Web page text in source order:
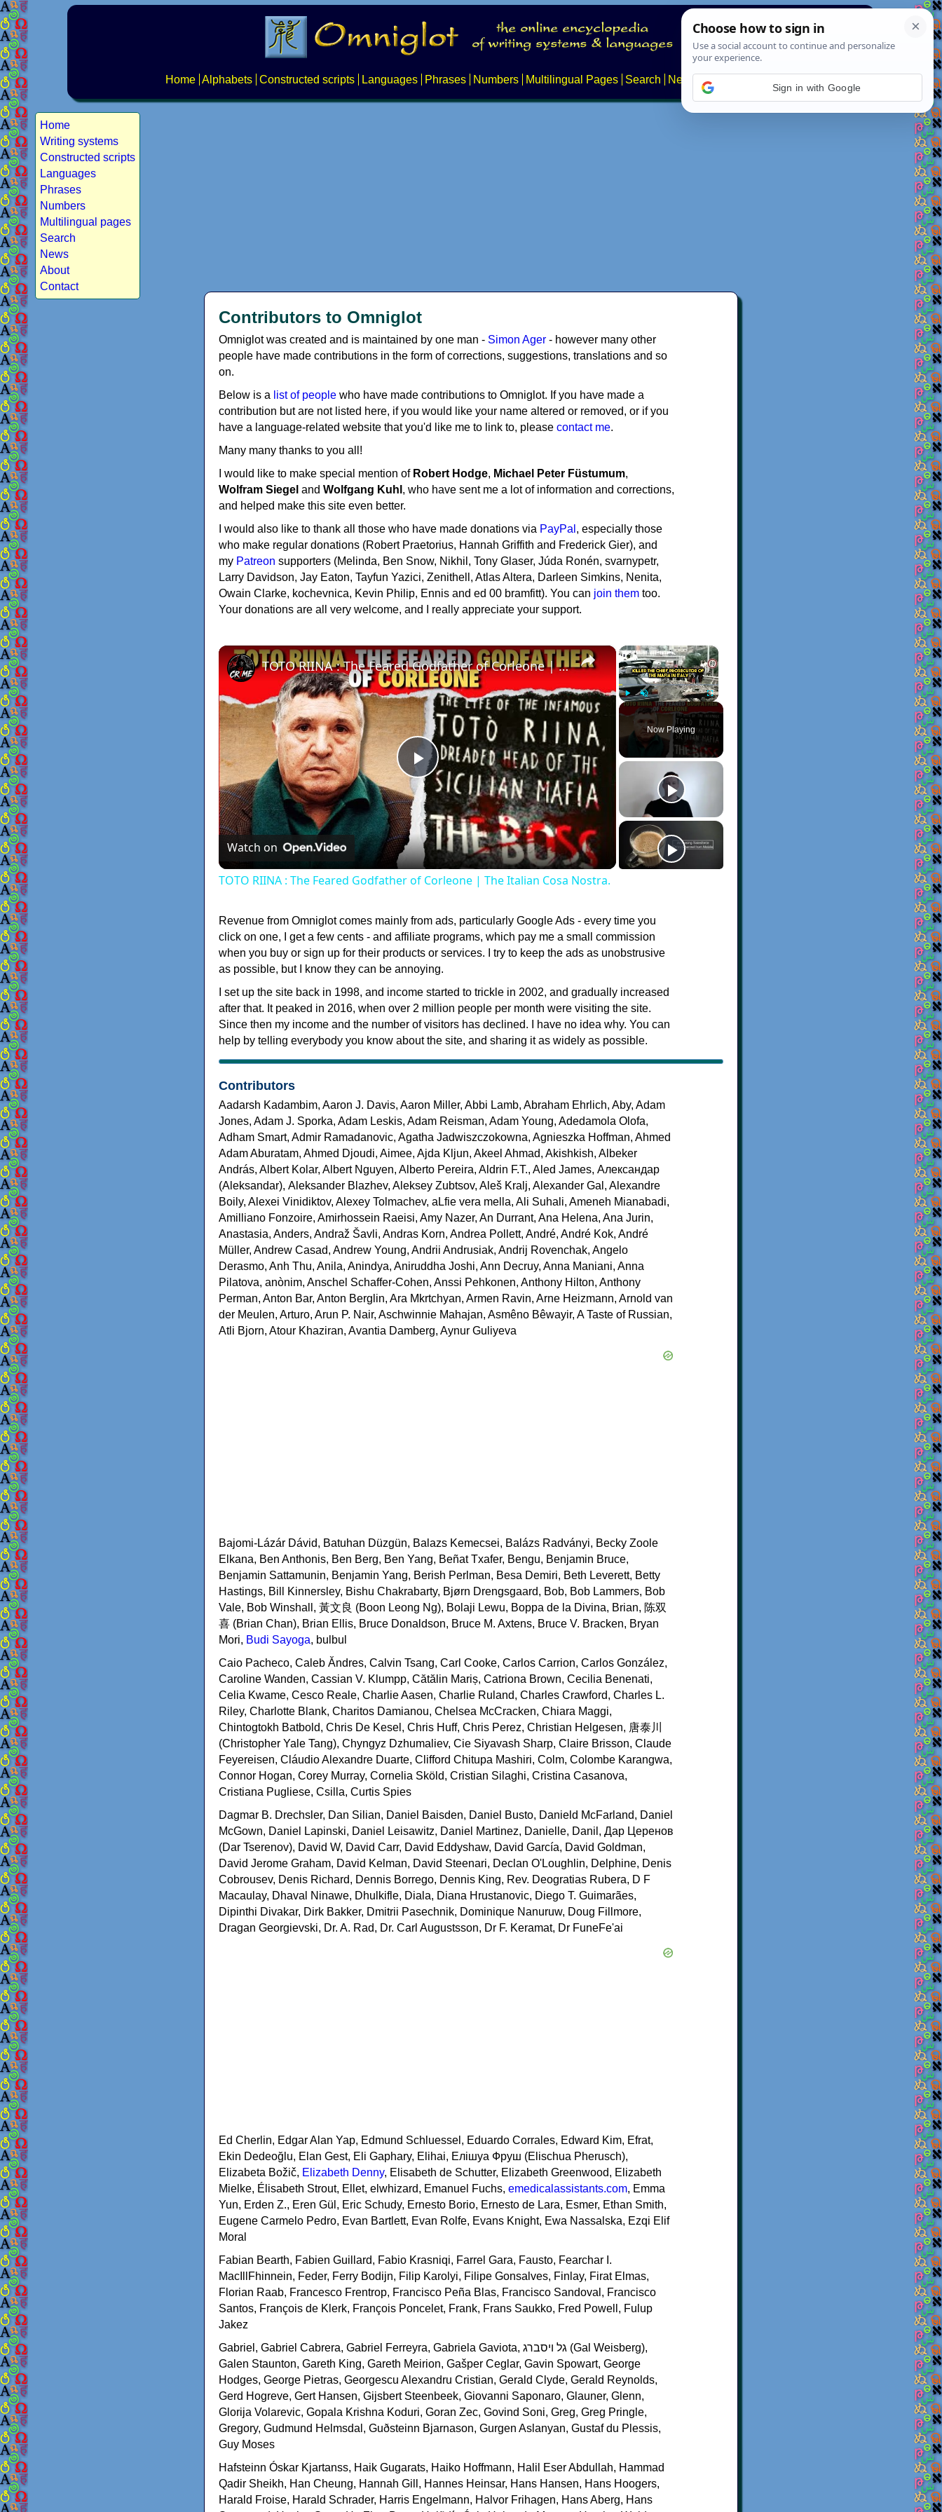
Home Alphabets Constructed scripts Languages Phrases Numbers Multilingual Pages Search News About
Home
Writing systems
Constructed scripts
Languages
Phrases
Numbers
Multilingual pages
Search
News
About
Contact
Contributors to Omniglot
Omniglot was created and is maintained by one man - Simon Ager - however many other
people have made contributions in the form of corrections, suggestions, translations and so
on.
Below is a list of people who have made contributions to Omniglot. If you have made a
contribution but are not listed here, if you would like your name altered or removed, or if you
have a language-related website that you'd like me to link to, please contact me.
Many many thanks to you all!
I would like to make special mention of Robert Hodge, Michael Peter Füstumum,
Wolfram Siegel and Wolfgang Kuhl , who have sent me a lot of information and corrections,
and helped make this site even better.
I would also like to thank all those who have made donations via PayPal , especially those
who make regular donations (Robert Praetorius, Hannah Griffith and Frederick Gier), and
my Patreon supporters (Melinda, Ben Snow, Nikhil, Tony Glaser, Júda Ronén, svarnypetr,
Larry Davidson, Jay Eaton, Tayfun Yazici, Zenithell, Atlas Altera, Darleen Simkins, Nenita,
Owain Clarke, kochevnica, Kevin Philip, Ennis and ed 00 bramfitt). You can join them too.
Your donations are all very welcome, and I really appreciate your support.
×
Play Unmute Fullscreen
Now Playing
×
Play
Video
TOTO RIINA : The Feared Godfather of Corleone | The Italian Cosa Nostra.
Watch on
TOTO RIINA : The Feared Godfather of Corleone | The Italian Cosa Nostra.
Revenue from Omniglot comes mainly from ads, particularly Google Ads - every time you
click on one, I get a few cents - and affiliate programs, which pay me a small commission
when you buy or sign up for their products or services. I try to keep the ads as unobstrusive
as possible, but I know they can be annoying.
I set up the site back in 1998, and income started to trickle in 2002, and gradually increased
after that. It peaked in 2016, when over 2 million people per month were visiting the site.
Since then my income and the number of visitors has declined. I have no idea why. You can
help by telling everybody you know about the site, and sharing it as widely as possible.
Contributors
Aadarsh Kadambim, Aaron J. Davis, Aaron Miller, Abbi Lamb, Abraham Ehrlich, Aby, Adam
Jones, Adam J. Sporka, Adam Leskis, Adam Reisman, Adam Young, Adedamola Olofa,
Adham Smart, Admir Ramadanovic, Agatha Jadwiszczokowna, Agnieszka Hoffman, Ahmed
Adam Aburatam, Ahmed Djoudi, Aimee, Ajda Kljun, Akeel Ahmad, Akishkish, Albeker
András, Albert Kolar, Albert Nguyen, Alberto Pereira, Aldrin F.T., Aled James, Александар
(Aleksandar), Aleksander Blazhev, Aleksey Zubtsov, Aleš Kralj, Alexander Gal, Alexandre
Boily, Alexei Vinidiktov, Alexey Tolmachev, aLfie vera mella, Ali Suhali, Ameneh Mianabadi,
Amilliano Fonzoire, Amirhossein Raeisi, Amy Nazer, An Durrant, Ana Helena, Ana Jurin,
Anastasia, Anders, Andraž Šavli, Andras Korn, Andrea Pollett, André, André Kok, André
Müller, Andrew Casad, Andrew Young, Andrii Andrusiak, Andrij Rovenchak, Angelo
Derasmo, Anh Thu, Anila, Anindya, Aniruddha Joshi, Ann Decruy, Anna Maniani, Anna
Pilatova, anònim, Anschel Schaffer-Cohen, Anssi Pehkonen, Anthony Hilton, Anthony
Perman, Anton Bar, Anton Berglin, Ara Mkrtchyan, Armen Ravin, Arne Heizmann, Arnold van
der Meulen, Arturo, Arun P. Nair, Aschwinnie Mahajan, Asmêno Bêwayir, A Taste of Russian,
Atli Bjorn, Atour Khaziran, Avantia Damberg, Aynur Guliyeva
Bajomi-Lázár Dávid, Batuhan Düzgün, Balazs Kemecsei, Balázs Radványi, Becky Zoole
Elkana, Ben Anthonis, Ben Berg, Ben Yang, Beñat Txafer, Bengu, Benjamin Bruce,
Benjamin Sattamunin, Benjamin Yang, Berish Perlman, Besa Demiri, Beth Leverett, Betty
Hastings, Bill Kinnersley, Bishu Chakrabarty, Bjørn Drengsgaard, Bob, Bob Lammers, Bob
Vale, Bob Winshall, 黃文良 (Boon Leong Ng), Bolaji Lewu, Boppa de la Divina, Brian, 陈双
喜 (Brian Chan), Brian Ellis, Bruce Donaldson, Bruce M. Axtens, Bruce V. Bracken, Bryan
Mori, Budi Sayoga, bulbul
Caio Pacheco, Caleb Ăndres, Calvin Tsang, Carl Cooke, Carlos Carrion, Carlos González,
Caroline Wanden, Cassian V. Klumpp, Cătălin Mariș, Catriona Brown, Cecilia Benenati,
Celia Kwame, Cesco Reale, Charlie Aasen, Charlie Ruland, Charles Crawford, Charles L.
Riley, Charlotte Blank, Charitos Damianou, Chelsea McCracken, Chiara Maggi,
Chintogtokh Batbold, Chris De Kesel, Chris Huff, Chris Perez, Christian Helgesen, 唐泰川
(Christopher Yale Tang), Chyngyz Dzhumaliev, Cie Siyavash Sharp, Claire Brisson, Claude
Feyereisen, Cláudio Alexandre Duarte, Clifford Chitupa Mashiri, Colm, Colombe Karangwa,
Connor Hogan, Corey Murray, Cornelia Sköld, Cristian Silaghi, Cristina Casanova,
Cristiana Pugliese, Csilla, Curtis Spies
Dagmar B. Drechsler, Dan Silian, Daniel Baisden, Daniel Busto, Danield McFarland, Daniel
McGown, Daniel Lapinski, Daniel Leisawitz, Daniel Martinez, Danielle, Danil, Дар Церенов
(Dar Tserenov), David W, David Carr, David Eddyshaw, David García, David Goldman,
David Jerome Graham, David Kelman, David Steenari, Declan O'Loughlin, Delphine, Denis
Cobrousev, Denis Richard, Dennis Borrego, Dennis King, Rev. Deogratias Rubera, D F
Macaulay, Dhaval Ninawe, Dhulkifle, Diala, Diana Hrustanovic, Diego T. Guimarães,
Dipinthi Divakar, Dirk Bakker, Dmitrii Pasechnik, Dominique Nanuruw, Doug Fillmore,
Dragan Georgievski, Dr. A. Rad, Dr. Carl Augustsson, Dr F. Keramat, Dr FuneFe'ai
Ed Cherlin, Edgar Alan Yap, Edmund Schluessel, Eduardo Corrales, Edward Kim, Efrat,
Ekin Dedeoğlu, Elan Gest, Eli Gaphary, Elihai, Елішуа Фруш (Elischua Pherusch),
Elizabeta Božič, Elizabeth Denny, Elisabeth de Schutter, Elizabeth Greenwood, Elizabeth
Mielke, Élisabeth Strout, Ellet, elwhizard, Emanuel Fuchs, emedicalassistants.com, Emma
Yun, Erden Z., Eren Gül, Eric Schudy, Ernesto Borio, Ernesto de Lara, Esmer, Ethan Smith,
Eugene Carmelo Pedro, Evan Bartlett, Evan Rolfe, Evans Knight, Ewa Nassalska, Ezqi Elif
Moral
Fabian Bearth, Fabien Guillard, Fabio Krasniqi, Farrel Gara, Fausto, Fearchar I.
MacIllFhinnein, Feder, Ferry Bodijn, Filip Karolyi, Filipe Gonsalves, Finlay, Firat Elmas,
Florian Raab, Francesco Frentrop, Francisco Peña Blas, Francisco Sandoval, Francisco
Santos, François de Klerk, François Poncelet, Frank, Frans Saukko, Fred Powell, Fulup
Jakez
Gabriel, Gabriel Cabrera, Gabriel Ferreyra, Gabriela Gaviota, גל ויסברג (Gal Weisberg),
Galen Staunton, Gareth King, Gareth Meirion, Gašper Ceglar, Gavin Spowart, George
Hodges, George Pietras, Georgescu Alexandru Cristian, Gerald Clyde, Gerald Reynolds,
Gerd Hogreve, Gert Hansen, Gijsbert Steenbeek, Giovanni Saponaro, Glauner, Glenn,
Glorija Volarevic, Gopala Krishna Koduri, Goran Zec, Govind Soni, Greg, Greg Pringle,
Gregory, Gudmund Helmsdal, Guðsteinn Bjarnason, Gurgen Aslanyan, Gustaf du Plessis,
Guy Moses
Hafsteinn Óskar Kjartanss, Haik Gugarats, Haiko Hoffmann, Halil Eser Abdullah, Hammad
Qadir Sheikh, Han Cheung, Hannah Gill, Hannes Heinsar, Hans Hansen, Hans Hoogers,
Harald Froise, Harald Schrader, Harris Engelmann, Halvor Frihagen, Hans Aberg, Hans
Sign in with Google